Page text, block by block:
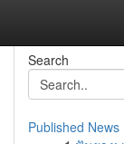
Search
Published News